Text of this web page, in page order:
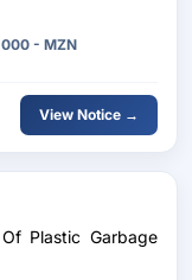
- MZN
View Notice →
Plastic Garbage